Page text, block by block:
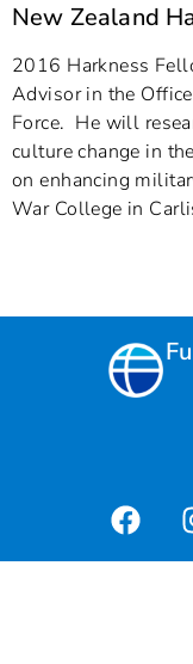
New Zealand
2016 Harkness
Advisor in the
Force. He will
culture change in
on enhancing
War College in